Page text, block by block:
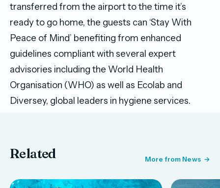
transferred from the airport to the time it’s
ready to go home, the guests can ‘Stay With
Peace of Mind’ benefiting from enhanced
guidelines compliant with several expert
advisories including the World Health
Organisation (WHO) as well as Ecolab and
Diversey, global leaders in hygiene services.
Related More from News